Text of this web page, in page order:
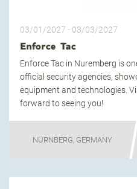
03/01/2027 - 03/03/2027
Enforce Tac
Enforce Tac in Nuremberg is
official security agencies,
equipment and technologies.
forward to seeing you!
NÜRNBERG, GERMANY